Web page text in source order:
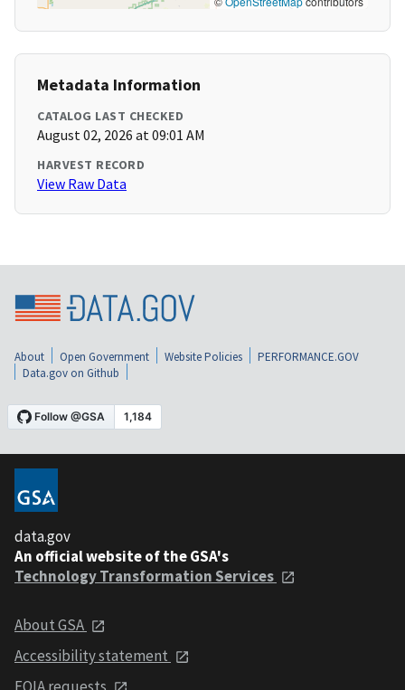
Metadata Information
CATALOG LAST CHECKED
August 02, 2026 at 09:01 AM
HARVEST RECORD
View Raw Data
About Open Government Website Policies
PERFORMANCE.GOV
Data.gov on Github
data.gov
An official website of the GSA's
Technology Transformation Services
About GSA
Accessibility statement